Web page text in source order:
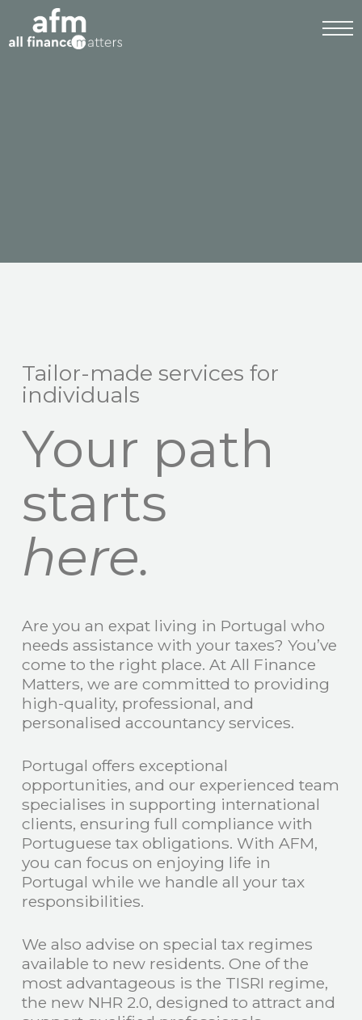
Tailor-made services for
individuals
Your path
starts
here.
Are you an expat living in Portugal who
needs assistance with your taxes? You’ve
come to the right place. At All Finance
Matters, we are committed to providing
high-quality, professional, and
personalised accountancy services.
Portugal offers exceptional
opportunities, and our experienced team
specialises in supporting international
clients, ensuring full compliance with
Portuguese tax obligations. With AFM,
you can focus on enjoying life in
Portugal while we handle all your tax
responsibilities.
We also advise on special tax regimes
available to new residents. One of the
most advantageous is the TISRI regime,
the new NHR 2.0, designed to attract and